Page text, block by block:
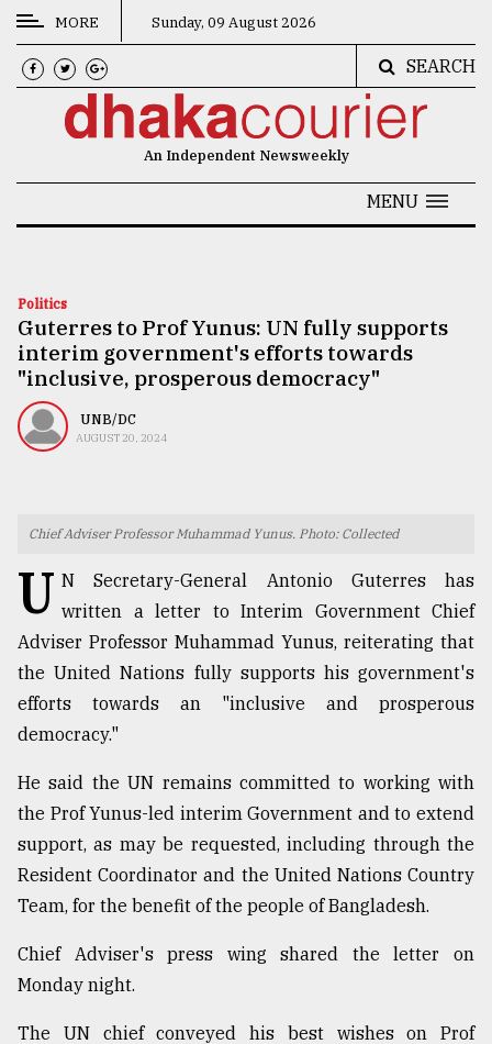
CATEGORIES
News
Technology
Nature
Human
Interest
TRENDING
Top
agrochemical
company
ready
to
expl
..
defies
MORE Sunday, 09 August 2026
SEARCH
An Independent Newsweekly
MENU
Politics
Guterres to Prof Yunus: UN fully supports
interim government's efforts towards
"inclusive, prosperous democracy"
UNB/DC
AUGUST 20, 2024
Chief Adviser Professor Muhammad Yunus. Photo: Collected
U N Secretary-General Antonio Guterres has
written a letter to Interim Government Chief
Adviser Professor Muhammad Yunus, reiterating that
the United Nations fully supports his government's
efforts towards an "inclusive and prosperous
democracy."
He said the UN remains committed to working with
the Prof Yunus-led interim Government and to extend
support, as may be requested, including through the
Resident Coordinator and the United Nations Country
Team, for the benefit of the people of Bangladesh.
Chief Adviser's press wing shared the letter on
Monday night.
The UN chief conveyed his best wishes on Prof